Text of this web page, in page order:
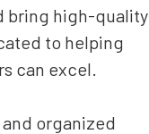
bring high-quality
to helping
can excel.
organized